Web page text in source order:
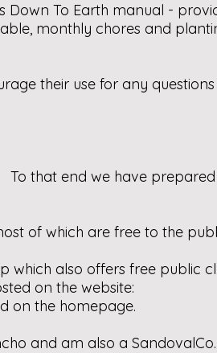
Down To Earth manual -
monthly chores and
their use for any
that end we have
of which are free to the
which also offers free public
on the website:
on the homepage.
and am also a